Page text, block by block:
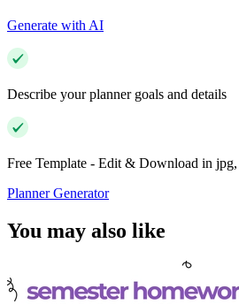
Generate with AI
Describe your planner goals and details
Free Template - Edit & Download in
Planner Generator
You may also like